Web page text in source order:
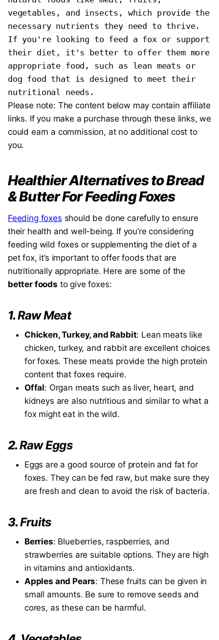
vegetables, and insects, which provide the
necessary nutrients they need to thrive.
If you're looking to feed a fox or support
their diet, it's better to offer them more
appropriate food, such as lean meats or
dog food that is designed to meet their
nutritional needs.
Please note: The content below may contain affiliate
links. If you make a purchase through these links, we
could earn a commission, at no additional cost to
you.
Healthier Alternatives to Bread
& Butter For Feeding Foxes
Feeding foxes should be done carefully to ensure
their health and well-being. If you’re considering
feeding wild foxes or supplementing the diet of a
pet fox, it’s important to offer foods that are
nutritionally appropriate. Here are some of the
better foods to give foxes:
1.Raw Meat
Chicken, Turkey, and Rabbit: Lean meats like
chicken, turkey, and rabbit are excellent choices
for foxes. These meats provide the high protein
content that foxes require.
Offal: Organ meats such as liver, heart, and
kidneys are also nutritious and similar to what a
fox might eat in the wild.
2.Raw Eggs
Eggs are a good source of protein and fat for
foxes. They can be fed raw, but make sure they
are fresh and clean to avoid the risk of bacteria.
3.Fruits
Berries: Blueberries, raspberries, and
strawberries are suitable options. They are high
in vitamins and antioxidants.
Apples and Pears: These fruits can be given in
small amounts. Be sure to remove seeds and
cores, as these can be harmful.